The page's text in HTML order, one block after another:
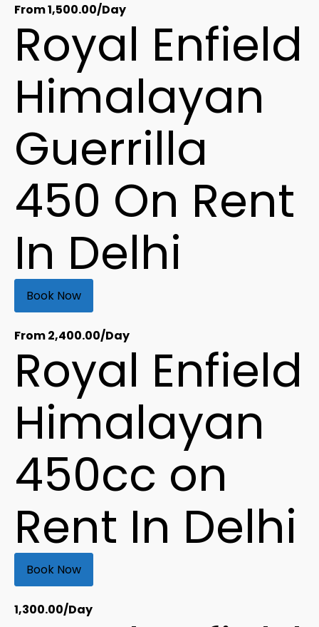
From1,500.00/Day
Royal Enfield
Himalayan
Guerrilla
450 On Rent
In Delhi
Book Now
From2,400.00/Day
Royal Enfield
Himalayan
450cc on
Rent In Delhi
Book Now
1,300.00/Day